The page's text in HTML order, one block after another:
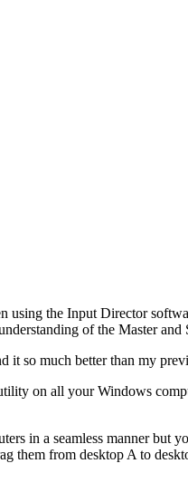
the Input Director
of the Master and
it so much better than my
on all your Windows
in a seamless manner
them from desktop A to